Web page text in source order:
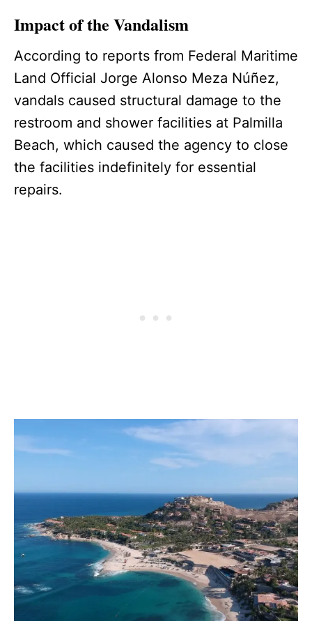
Impact of the Vandalism
According to reports from Federal Maritime
Land Official Jorge Alonso Meza Núñez,
vandals caused structural damage to the
restroom and shower facilities at Palmilla
Beach, which caused the agency to close
the facilities indefinitely for essential
repairs.